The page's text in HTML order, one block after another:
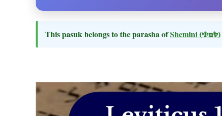
This pasuk belongs to the parasha ofShemini (שמיני)